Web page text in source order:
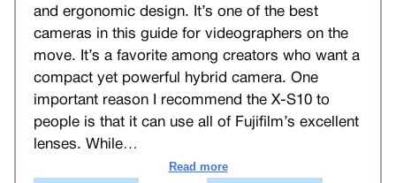
and ergonomic design. It’s one of the best
cameras in this guide for videographers on the
move. It’s a favorite among creators who want a
compact yet powerful hybrid camera. One
important reason I recommend the X-S10 to
people is that it can use all of Fujifilm’s excellent
lenses. While…
Read more